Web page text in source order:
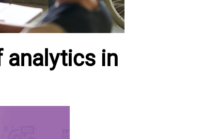
analytics in